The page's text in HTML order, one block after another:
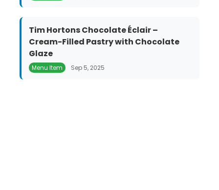
Tim Hortons Chocolate Éclair –
Cream-Filled Pastry with Chocolate
Glaze
Menu Item Sep 5, 2025